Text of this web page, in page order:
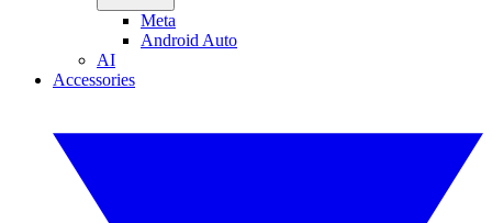
Meta
Android Auto
AI
Accessories